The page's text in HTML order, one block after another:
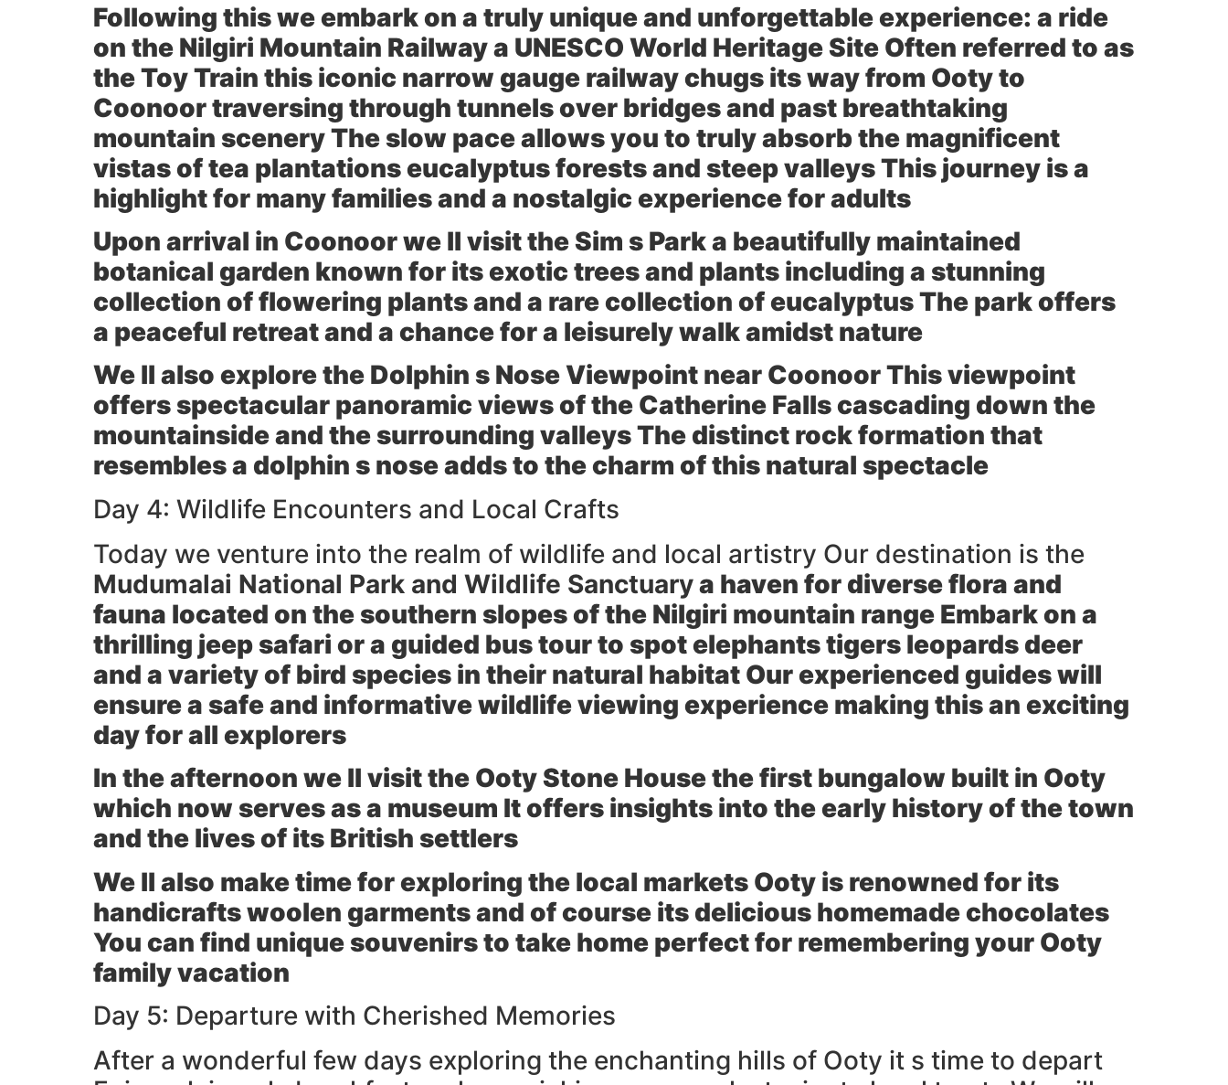
Following this we embark on a truly unique and unforgettable experience: a ride
on the Nilgiri Mountain Railwaya UNESCO World Heritage Site Often referred to as
the Toy Train this iconic narrow gauge railway chugs its way from Ooty to
Coonoor traversing through tunnels over bridges and past breathtaking
mountain scenery The slow pace allows you to truly absorb the magnificent
vistas of tea plantations eucalyptus forests and steep valleys This journey is a
highlight for many families and a nostalgic experience for adults
Upon arrival in Coonoor we ll visit theSim s Parka beautifully maintained
botanical garden known for its exotic trees and plants including a stunning
collection of flowering plants and a rare collection of eucalyptus The park offers
a peaceful retreat and a chance for a leisurely walk amidst nature
We ll also explore the Dolphin s Nose Viewpoint near Coonoor This viewpoint
offers spectacular panoramic views of the Catherine Falls cascading down the
mountainside and the surrounding valleys The distinct rock formation that
resembles a dolphin s nose adds to the charm of this natural spectacle
Day 4: Wildlife Encounters and Local Crafts
Today we venture into the realm of wildlife and local artistry Our destination is the
Mudumalai National Park and Wildlife Sanctuarya haven for diverse flora and
fauna located on the southern slopes of the Nilgiri mountain range Embark on a
thrilling jeep safari or a guided bus tour to spot elephants tigers leopards deer
and a variety of bird species in their natural habitat Our experienced guides will
ensure a safe and informative wildlife viewing experience making this an exciting
day for all explorers
In the afternoon we ll visit the Ooty Stone Housethe first bungalow built in Ooty
which now serves as a museum It offers insights into the early history of the town
and the lives of its British settlers
We ll also make time for exploring the local markets Ooty is renowned for its
handicrafts woolen garments and of course its delicious homemade chocolates
You can find unique souvenirs to take home perfect for remembering your Ooty
family vacation
Day 5: Departure with Cherished Memories
After a wonderful few days exploring the enchanting hills of Ooty it s time to depart